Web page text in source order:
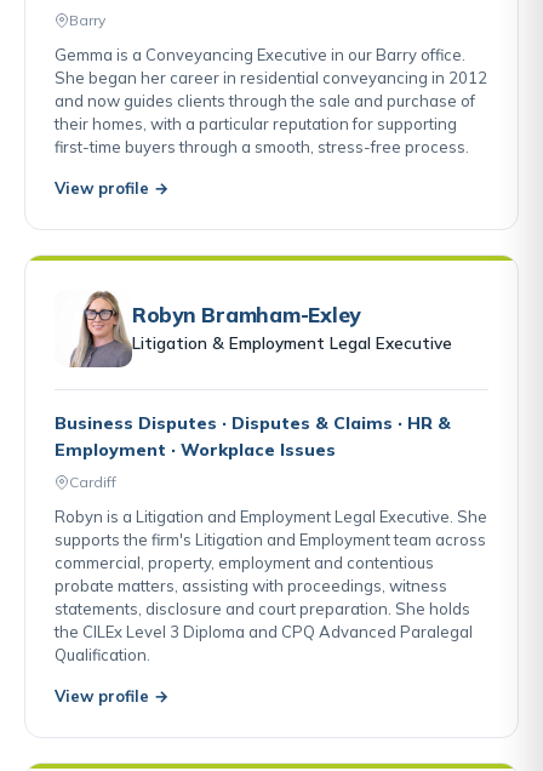
Barry
Gemma is a Conveyancing Executive in our Barry office.
She began her career in residential conveyancing in 2012
and now guides clients through the sale and purchase of
their homes, with a particular reputation for supporting
first-time buyers through a smooth, stress-free process.
View profile →
Robyn Bramham-Exley
Litigation & Employment Legal Executive
Business Disputes · Disputes & Claims · HR &
Employment · Workplace Issues
Cardiff
Robyn is a Litigation and Employment Legal Executive. She
supports the firm's Litigation and Employment team across
commercial, property, employment and contentious
probate matters, assisting with proceedings, witness
statements, disclosure and court preparation. She holds
the CILEx Level 3 Diploma and CPQ Advanced Paralegal
Qualification.
View profile →